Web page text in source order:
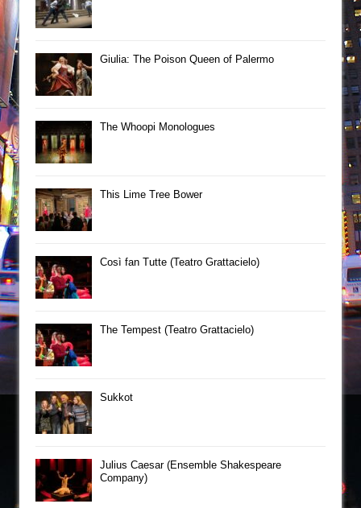
Giulia: The Poison Queen of Palermo
The Whoopi Monologues
This Lime Tree Bower
Così fan Tutte (Teatro Grattacielo)
The Tempest (Teatro Grattacielo)
Sukkot
Julius Caesar (Ensemble Shakespeare
Company)